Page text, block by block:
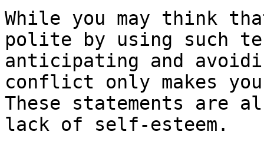
While you may think
polite by using such
anticipating and
conflict only makes
These statements are
lack of self-esteem.